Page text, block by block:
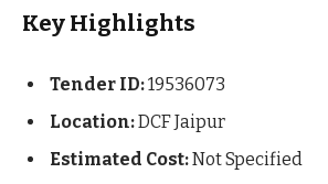
Key Highlights
Tender ID:19536073
Location:DCF Jaipur
Estimated Cost:Not Specified